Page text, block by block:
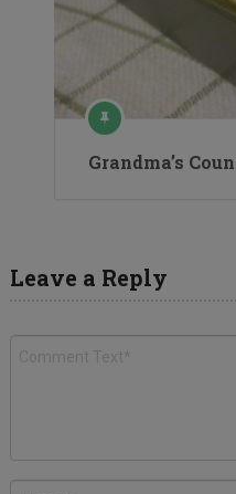
Grandma’s
Leave a Reply